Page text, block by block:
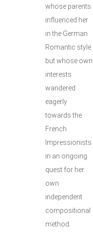
whose parents
influenced her
in the German
Romantic style
but whose own
interests
wandered
eagerly
towards the
French
Impressionists
in an ongoing
quest for her
own
independent
compositional
method.